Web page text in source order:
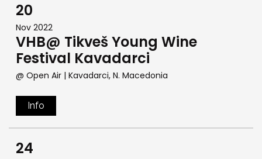
20
Nov 2022
VHB@ Tikveš Young Wine
Festival Kavadarci
@ Open Air | Kavadarci, N. Macedonia
Info
24